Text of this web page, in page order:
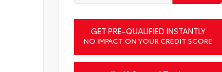
GET PRE-QUALIFIED INSTANTLY
NO IMPACT ON YOUR CREDIT SCORE